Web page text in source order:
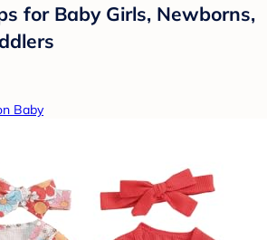
for Baby Girls, Newborns,
Baby